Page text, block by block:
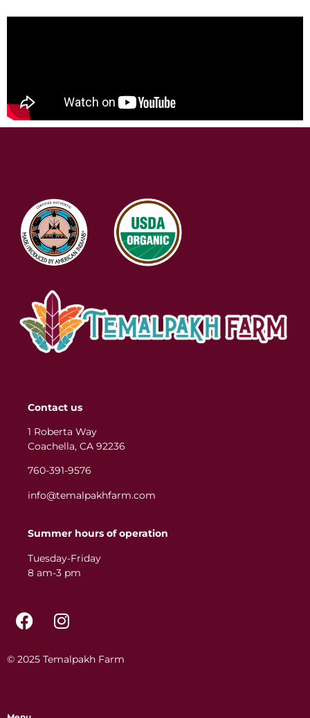
Contact us
1 Roberta Way
Coachella, CA 92236
760-391-9576
info@temalpakhfarm.com
Summer hours of operation
Tuesday-Friday
8 am-3 pm
© 2025 Temalpakh Farm